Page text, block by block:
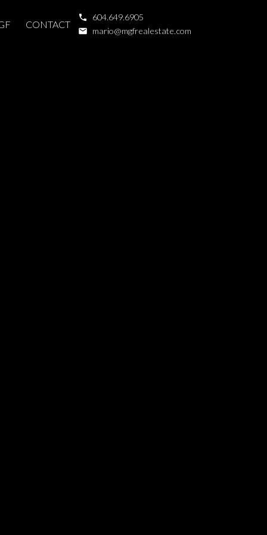
CONTACT
604.649.6905
mario@mgfrealestate.com